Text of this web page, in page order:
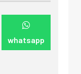
whatsapp